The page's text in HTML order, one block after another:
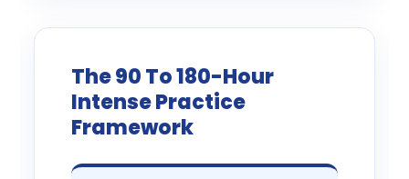
The 90 To 180-Hour
Intense Practice
Framework